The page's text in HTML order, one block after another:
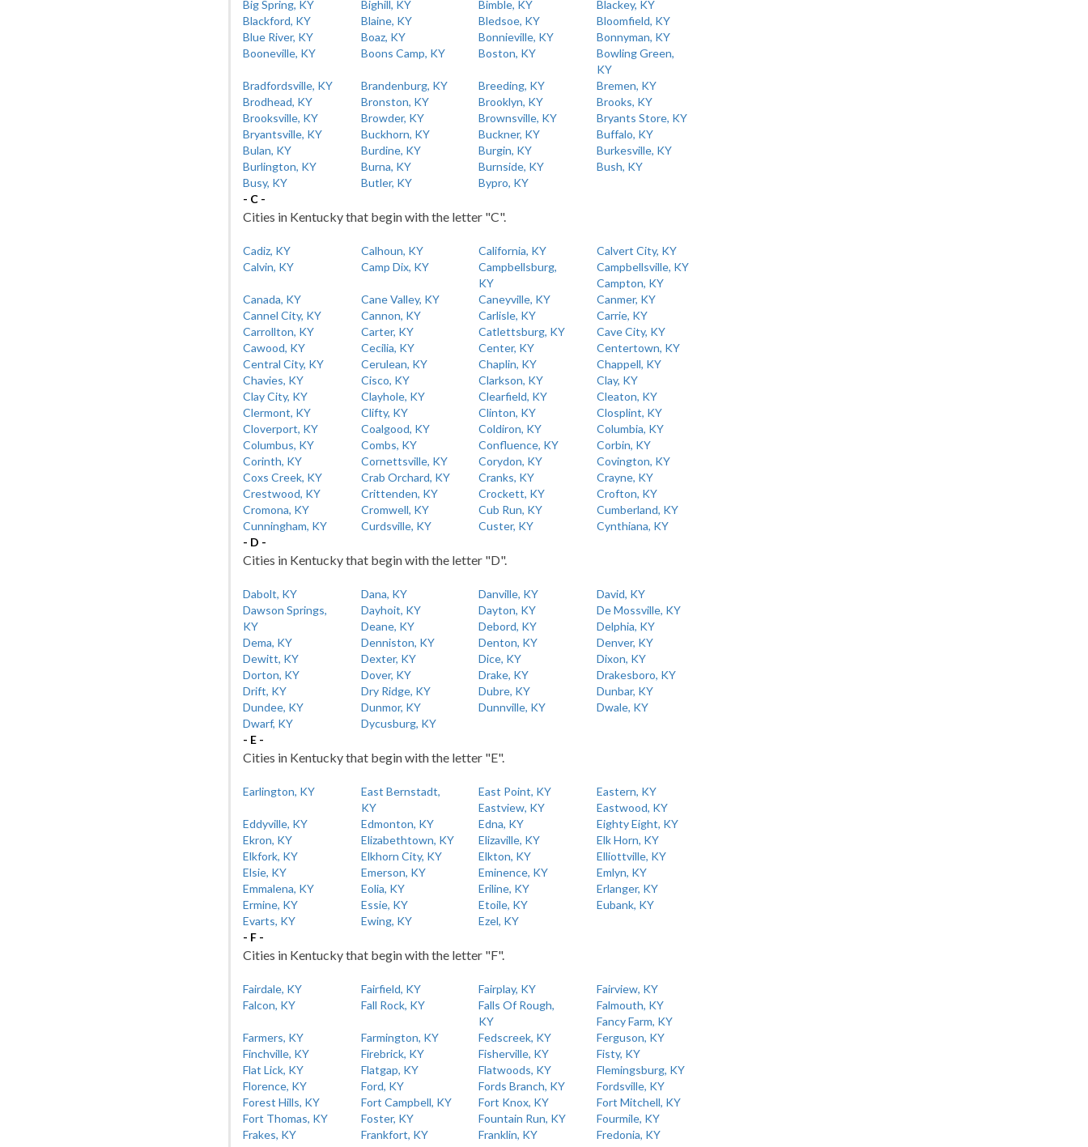
Big Spring, KY
Bighill, KY Bimble, KY
Blackey, KY
Blackford, KY
Blaine, KY Bledsoe, KY
Bloomfield, KY
Blue River, KY
Boaz, KY Bonnieville, KY
Bonnyman, KY
Booneville, KY
Boons Camp, KY Boston, KY
Bowling Green,
KY
Bradfordsville, KY
Brandenburg, KY Breeding, KY
Bremen, KY
Brodhead, KY
Bronston, KY Brooklyn, KY
Brooks, KY
Brooksville, KY
Browder, KY Brownsville, KY
Bryants Store, KY
Bryantsville, KY
Buckhorn, KY Buckner, KY
Buffalo, KY
Bulan, KY
Burdine, KY Burgin, KY
Burkesville, KY
Burlington, KY
Burna, KY Burnside, KY
Bush, KY
Busy, KY
Butler, KY
Bypro, KY
- C -
Cities in Kentucky that begin with the letter "C".
Cadiz, KY Calhoun, KY California, KY
Calvert City, KY
Calvin, KY
Camp Dix, KY
Campbellsburg,
KY
Campbellsville, KY
Campton, KY
Canada, KY
Cane Valley, KY Caneyville, KY
Canmer, KY
Cannel City, KY
Cannon, KY Carlisle, KY
Carrie, KY
Carrollton, KY
Carter, KY Catlettsburg, KY
Cave City, KY
Cawood, KY
Cecilia, KY Center, KY
Centertown, KY
Central City, KY
Cerulean, KY Chaplin, KY
Chappell, KY
Chavies, KY
Cisco, KY Clarkson, KY
Clay, KY
Clay City, KY
Clayhole, KY Clearfield, KY
Cleaton, KY
Clermont, KY
Clifty, KY Clinton, KY
Closplint, KY
Cloverport, KY
Coalgood, KY Coldiron, KY
Columbia, KY
Columbus, KY
Combs, KY Confluence, KY
Corbin, KY
Corinth, KY
Cornettsville, KY Corydon, KY
Covington, KY
Coxs Creek, KY
Crab Orchard, KY Cranks, KY
Crayne, KY
Crestwood, KY
Crittenden, KY Crockett, KY
Crofton, KY
Cromona, KY
Cromwell, KY Cub Run, KY
Cumberland, KY
Cunningham, KY
Curdsville, KY Custer, KY
Cynthiana, KY
- D -
Cities in Kentucky that begin with the letter "D".
Dabolt, KY Dana, KY Danville, KY
David, KY
Dawson Springs,
KY
Dayhoit, KY Dayton, KY
De Mossville, KY
Deane, KY
Debord, KY
Delphia, KY
Dema, KY
Denniston, KY Denton, KY
Denver, KY
Dewitt, KY
Dexter, KY Dice, KY
Dixon, KY
Dorton, KY
Dover, KY Drake, KY
Drakesboro, KY
Drift, KY
Dry Ridge, KY Dubre, KY
Dunbar, KY
Dundee, KY
Dunmor, KY Dunnville, KY
Dwale, KY
Dwarf, KY
Dycusburg, KY
- E -
Cities in Kentucky that begin with the letter "E".
Earlington, KY
East Bernstadt,
KY
East Point, KY
Eastern, KY
Eastview, KY
Eastwood, KY
Eddyville, KY
Edmonton, KY Edna, KY
Eighty Eight, KY
Ekron, KY
Elizabethtown, KY Elizaville, KY
Elk Horn, KY
Elkfork, KY
Elkhorn City, KY Elkton, KY
Elliottville, KY
Elsie, KY
Emerson, KY Eminence, KY
Emlyn, KY
Emmalena, KY
Eolia, KY Eriline, KY
Erlanger, KY
Ermine, KY
Essie, KY Etoile, KY
Eubank, KY
Evarts, KY
Ewing, KY
Ezel, KY
- F -
Cities in Kentucky that begin with the letter "F".
Fairdale, KY Fairfield, KY Fairplay, KY
Fairview, KY
Falcon, KY
Fall Rock, KY
Falls Of Rough,
KY
Falmouth, KY
Fancy Farm, KY
Farmers, KY
Farmington, KY Fedscreek, KY
Ferguson, KY
Finchville, KY
Firebrick, KY Fisherville, KY
Fisty, KY
Flat Lick, KY
Flatgap, KY Flatwoods, KY
Flemingsburg, KY
Florence, KY
Ford, KY Fords Branch, KY
Fordsville, KY
Forest Hills, KY
Fort Campbell, KY Fort Knox, KY
Fort Mitchell, KY
Fort Thomas, KY
Foster, KY Fountain Run, KY
Fourmile, KY
Frakes, KY
Frankfort, KY Franklin, KY
Fredonia, KY